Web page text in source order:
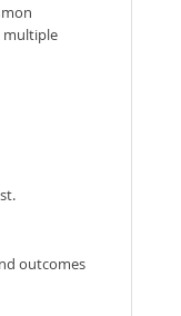
multiple
outcomes